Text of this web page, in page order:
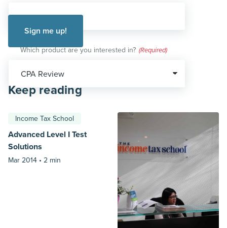
Which product are you interested in? (Required)
Keep reading
Income Tax School
Advanced Level I Test
Solutions
Mar 2014 • 2 min